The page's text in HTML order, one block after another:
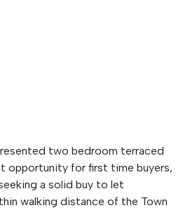
two bedroom terraced
opportunity for first time buyers,
a solid buy to let
walking distance of the Town